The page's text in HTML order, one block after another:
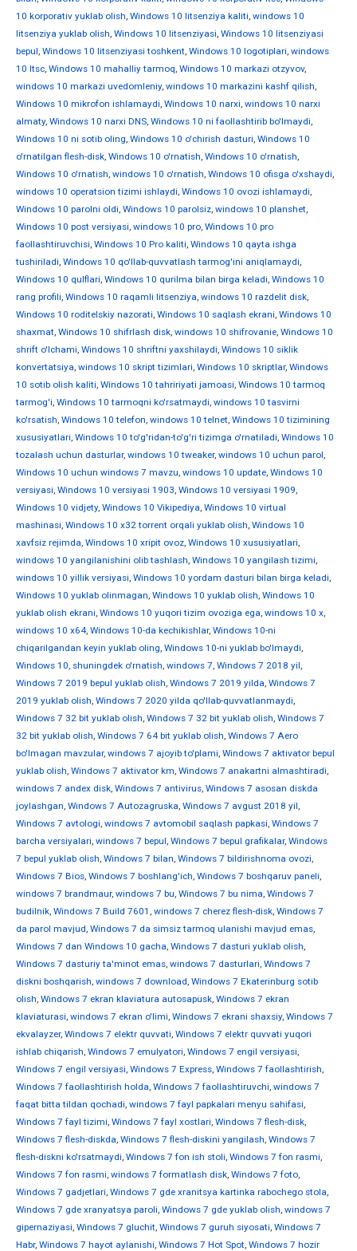
10 korporativ yuklab olish, Windows 10 litsenziya kaliti, windows 10
litsenziya yuklab olish, Windows 10 litsenziyasi, Windows 10 litsenziyasi
bepul, Windows 10 litsenziyasi toshkent, Windows 10 logotiplari, windows
10 ltsc, Windows 10 mahalliy tarmoq, Windows 10 markazi otzyvov,
windows 10 markazi uvedomleniy, windows 10 markazini kashf qilish,
Windows 10 mikrofon ishlamaydi, Windows 10 narxi, windows 10 narxi
almaty, Windows 10 narxi DNS, Windows 10 ni faollashtirib bo'lmaydi,
Windows 10 ni sotib oling, Windows 10 o'chirish dasturi, Windows 10
o'rnatilgan flesh-disk, Windows 10 o'rnatish, Windows 10 o'rnatish,
Windows 10 o'rnatish, windows 10 o'rnatish, Windows 10 ofisga o'xshaydi,
windows 10 operatsion tizimi ishlaydi, Windows 10 ovozi ishlamaydi,
Windows 10 parolni oldi, Windows 10 parolsiz, windows 10 planshet,
Windows 10 post versiyasi, windows 10 pro, Windows 10 pro
faollashtiruvchisi, Windows 10 Pro kaliti, Windows 10 qayta ishga
tushiriladi, Windows 10 qo'llab-quvvatlash tarmog'ini aniqlamaydi,
Windows 10 qulflari, Windows 10 qurilma bilan birga keladi, Windows 10
rang profili, Windows 10 raqamli litsenziya, windows 10 razdelit disk,
Windows 10 roditelskiy nazorati, Windows 10 saqlash ekrani, Windows 10
shaxmat, Windows 10 shifrlash disk, windows 10 shifrovanie, Windows 10
shrift o'lchami, Windows 10 shriftni yaxshilaydi, Windows 10 siklik
konvertatsiya, windows 10 skript tizimlari, Windows 10 skriptlar, Windows
10 sotib olish kaliti, Windows 10 tahririyati jamoasi, Windows 10 tarmoq
tarmog'i, Windows 10 tarmoqni ko'rsatmaydi, windows 10 tasvirni
ko'rsatish, Windows 10 telefon, windows 10 telnet, Windows 10 tizimining
xususiyatlari, Windows 10 to'g'ridan-to'g'ri tizimga o'rnatiladi, Windows 10
tozalash uchun dasturlar, windows 10 tweaker, windows 10 uchun parol,
Windows 10 uchun windows 7 mavzu, windows 10 update, Windows 10
versiyasi, Windows 10 versiyasi 1903, Windows 10 versiyasi 1909,
Windows 10 vidjety, Windows 10 Vikipediya, Windows 10 virtual
mashinasi, Windows 10 x32 torrent orqali yuklab olish, Windows 10
xavfsiz rejimda, Windows 10 xripit ovoz, Windows 10 xususiyatlari,
windows 10 yangilanishini olib tashlash, Windows 10 yangilash tizimi,
windows 10 yillik versiyasi, Windows 10 yordam dasturi bilan birga keladi,
Windows 10 yuklab olinmagan, Windows 10 yuklab olish, Windows 10
yuklab olish ekrani, Windows 10 yuqori tizim ovoziga ega, windows 10 х,
windows 10 х64, Windows 10-da kechikishlar, Windows 10-ni
chiqarilgandan keyin yuklab oling, Windows 10-ni yuklab bo'lmaydi,
Windows 10, shuningdek o'rnatish, windows 7, Windows 7 2018 yil,
Windows 7 2019 bepul yuklab olish, Windows 7 2019 yilda, Windows 7
2019 yuklab olish, Windows 7 2020 yilda qo'llab-quvvatlanmaydi,
Windows 7 32 bit yuklab olish, Windows 7 32 bit yuklab olish, Windows 7
32 bit yuklab olish, Windows 7 64 bit yuklab olish, Windows 7 Aero
bo'lmagan mavzular, windows 7 ajoyib to'plami, Windows 7 aktivator bepul
yuklab olish, Windows 7 aktivator km, Windows 7 anakartni almashtiradi,
windows 7 andex disk, Windows 7 antivirus, Windows 7 asosan diskda
joylashgan, Windows 7 Autozagruska, Windows 7 avgust 2018 yil,
Windows 7 avtologi, windows 7 avtomobil saqlash papkasi, Windows 7
barcha versiyalari, windows 7 bepul, Windows 7 bepul grafikalar, Windows
7 bepul yuklab olish, Windows 7 bilan, Windows 7 bildirishnoma ovozi,
Windows 7 Bios, Windows 7 boshlang'ich, Windows 7 boshqaruv paneli,
windows 7 brandmaur, windows 7 bu, Windows 7 bu nima, Windows 7
budilnik, Windows 7 Build 7601 , windows 7 cherez flesh-disk, Windows 7
da parol mavjud, Windows 7 da simsiz tarmoq ulanishi mavjud emas,
Windows 7 dan Windows 10 gacha, Windows 7 dasturi yuklab olish,
Windows 7 dasturiy ta'minot emas, windows 7 dasturlari, Windows 7
diskni boshqarish, windows 7 download, Windows 7 Ekaterinburg sotib
olish, Windows 7 ekran klaviatura autosapusk, Windows 7 ekran
klaviaturasi, windows 7 ekran o'limi, Windows 7 ekrani shaxsiy, Windows 7
ekvalayzer, Windows 7 elektr quvvati, Windows 7 elektr quvvati yuqori
ishlab chiqarish, Windows 7 emulyatori, Windows 7 engil versiyasi,
Windows 7 engil versiyasi, Windows 7 Express, Windows 7 faollashtirish,
Windows 7 faollashtirish holda, Windows 7 faollashtiruvchi, windows 7
faqat bitta tildan qochadi, windows 7 fayl papkalari menyu sahifasi,
Windows 7 fayl tizimi, Windows 7 fayl xostlari, Windows 7 flesh-disk,
Windows 7 flesh-diskda, Windows 7 flesh-diskini yangilash, Windows 7
flesh-diskni ko'rsatmaydi, Windows 7 fon ish stoli, Windows 7 fon rasmi,
Windows 7 fon rasmi, windows 7 formatlash disk, Windows 7 foto,
Windows 7 gadjetlari, Windows 7 gde xranitsya kartinka rabochego stola,
Windows 7 gde xranyatsya paroli, Windows 7 gde yuklab olish, windows 7
gipernaziyasi, Windows 7 gluchit, Windows 7 guruh siyosati, Windows 7
Habr, Windows 7 hayot aylanishi, Windows 7 Hot Spot, Windows 7 hozir